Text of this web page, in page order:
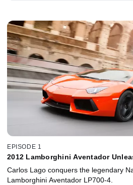
EPISODE 1
2012 Lamborghini Aventador
Carlos Lago conquers the legendary
Lamborghini Aventador LP700-4.